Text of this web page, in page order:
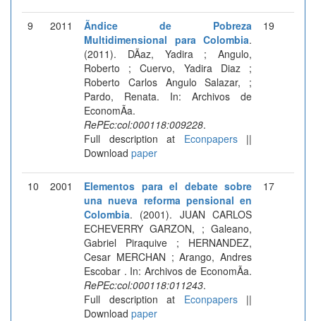
9 2011
Ãndice de Pobreza
Multidimensional para Colombia.
(2011). DÃ­az, Yadira ; Angulo,
Roberto ; Cuervo, Yadira Diaz ;
Roberto Carlos Angulo Salazar, ;
Pardo, Renata. In: Archivos de
EconomÃ­a.
RePEc:col:000118:009228.
Full description at Econpapers||
Download paper
19
10 2001
Elementos para el debate sobre
una nueva reforma pensional en
Colombia. (2001). JUAN CARLOS
ECHEVERRY GARZON, ; Galeano,
Gabriel Piraquive ; HERNANDEZ,
Cesar MERCHAN ; Arango, Andres
Escobar . In: Archivos de EconomÃ­a.
RePEc:col:000118:011243.
Full description at Econpapers||
Download paper
17